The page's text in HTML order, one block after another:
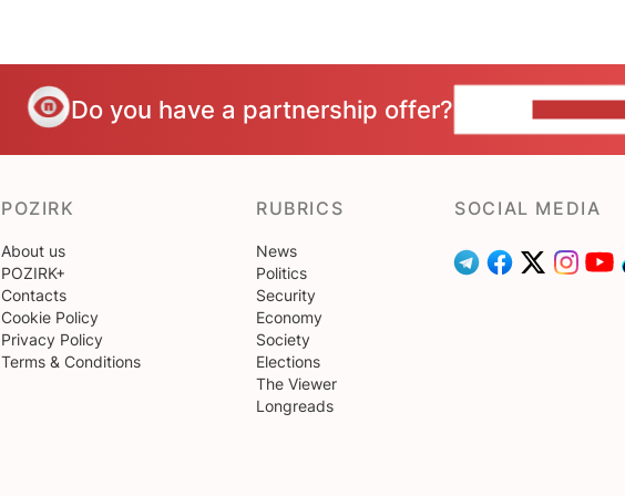
Do you have a partnership offer?
POZIRK
About us
POZIRK+
Contacts
Cookie Policy
Privacy Policy
Terms & Conditions
RUBRICS
News
Politics
Security
Economy
Society
Elections
The Viewer
Longreads
SOCIAL MEDIA